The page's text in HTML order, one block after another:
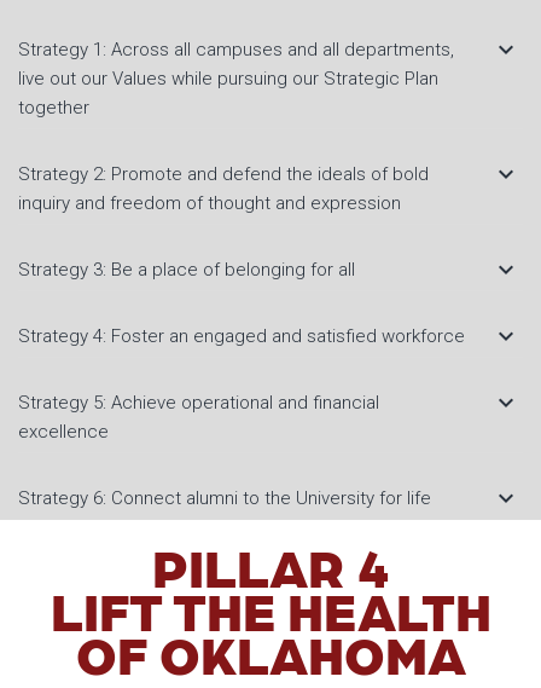
Strategy 1: Across all campuses and all departments,
live out our Values while pursuing our Strategic Plan
together
keyboard_arrow_down
Strategy 2: Promote and defend the ideals of bold
inquiry and freedom of thought and expression
keyboard_arrow_down
Strategy 3: Be a place of belonging for all keyboard_arrow_down
Strategy 4: Foster an engaged and satisfied workforce keyboard_arrow_down
Strategy 5: Achieve operational and financial
excellence
keyboard_arrow_down
Strategy 6: Connect alumni to the University for life keyboard_arrow_down
PILLAR 4
LIFT THE HEALTH
OF OKLAHOMA